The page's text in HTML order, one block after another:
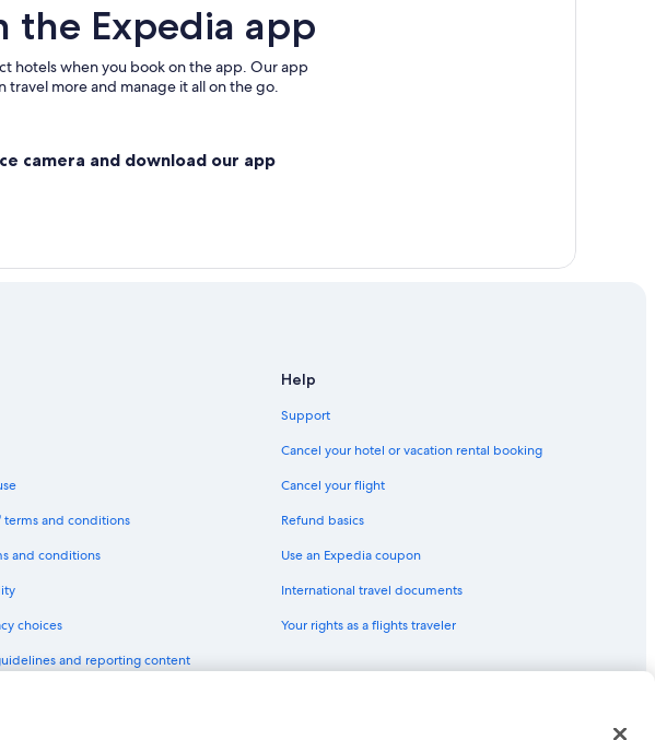
in Blue Ridge Mountains
in Blue Ridge Mountains
in Blue Ridge Parkway
in Blue Ridge Mountains
smoking rooms in Blue Ridge Mountains
in Blue Ridge Mountains
Hotels in Blue Ridge Mountains
Ridge Parkway
& Suites Hotels in Blue Ridge Mountains
Expedia app
hotels when you book on the app. Our app
travel more and manage it all on the go.
camera and download our app
terms and conditions
and conditions
choices
and reporting content
Help
Support
Cancel your hotel or vacation rental booking
Cancel your flight
Refund basics
Use an Expedia coupon
International travel documents
Your rights as a flights traveler